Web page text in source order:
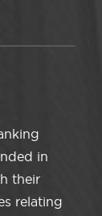
in
their
relating